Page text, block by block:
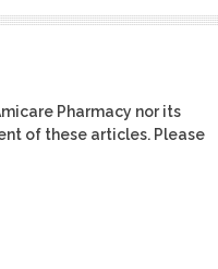
Pharmacy nor its
of these articles. Please